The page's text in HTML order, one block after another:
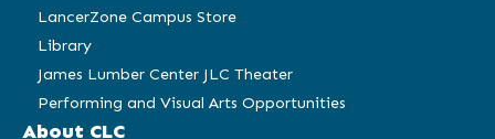
LancerZone Campus Store
Library
James Lumber Center JLC Theater
Performing and Visual Arts Opportunities
About CLC